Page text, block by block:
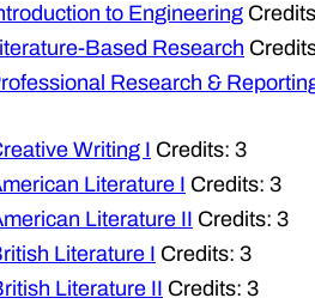
to Engineering
Based Research
Research &
Writing I Credits: 3
Literature I Credits: 3
Literature II Credits: 3
Literature I Credits: 3
Literature II Credits: 3